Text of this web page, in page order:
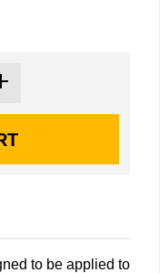
to be applied to